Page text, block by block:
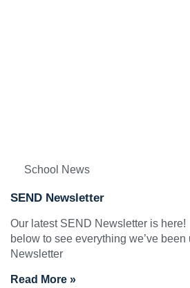
School News
SEND Newsletter
Our latest SEND Newsletter is
below to see everything we’ve been
Newsletter
Read More »